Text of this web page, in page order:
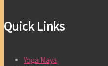
Quick Links
Yoga Maya